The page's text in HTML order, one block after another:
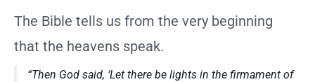
The Bible tells us from the very beginning
that the heavens speak.
“Then God said, ‘Let there be lights in the firmament of